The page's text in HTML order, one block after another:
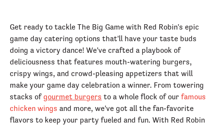
Get ready to tackle The Big Game with Red Robin's epic
game day catering options that'll have your taste buds
doing a victory dance! We've crafted a playbook of
deliciousness that features mouth-watering burgers,
crispy wings, and crowd-pleasing appetizers that will
make your game day celebration a winner. From towering
stacks ofgourmet burgers to a whole flock of our famous
chicken wings and more, we've got all the fan-favorite
flavors to keep your party fueled and fun. With Red Robin